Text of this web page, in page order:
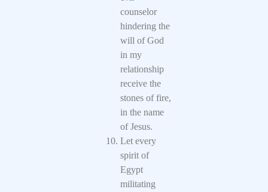
counselor
hindering the
will of God
in my
relationship
receive the
stones of fire,
in the name
of Jesus.
Let every
spirit of
Egypt
militating